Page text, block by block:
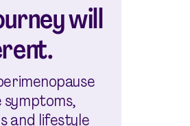
will
symptoms,
and lifestyle